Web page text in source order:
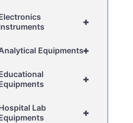
+
+
Equipments
+
+
Lab